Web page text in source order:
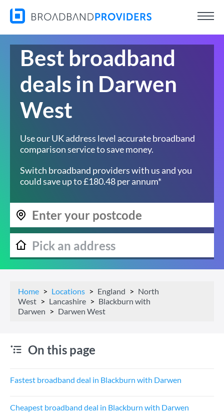
Best broadband
deals in Darwen
West
Use our UK address level accurate broadband
comparison service to save money.
Switch broadband providers with us and you
could save up to £180.48 per annum*
Home Locations England
North
West
Lancashire
Blackburn with
Darwen
Darwen West
On this page
Fastest broadband deal in Blackburn with Darwen
Cheapest broadband deal in Blackburn with Darwen